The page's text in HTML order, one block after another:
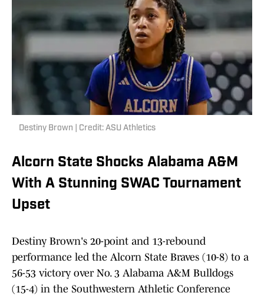
Destiny Brown | Credit: ASU Athletics
Alcorn State Shocks Alabama A&M
With A Stunning SWAC Tournament
Upset
Destiny Brown's 20-point and 13-rebound
performance led the Alcorn State Braves (10-8) to a
56-53 victory over No. 3 Alabama A&M Bulldogs
(15-4) in the Southwestern Athletic Conference